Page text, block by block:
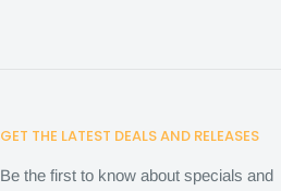
GET THE LATEST DEALS AND RELEASES
Be the first to know about specials and